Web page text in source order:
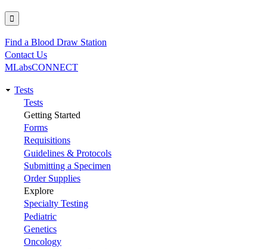
Utility
Find a Blood Draw Station
Contact Us
MLabsCONNECT
Main
navigation
Tests
Tests
Getting Started
Forms
Requisitions
Guidelines & Protocols
Submitting a Specimen
Order Supplies
Explore
Specialty Testing
Pediatric
Genetics
Oncology